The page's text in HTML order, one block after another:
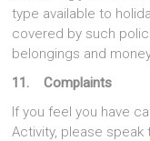
type available to
covered by such
belongings and
11. Complaints
If you feel you have
Activity, please